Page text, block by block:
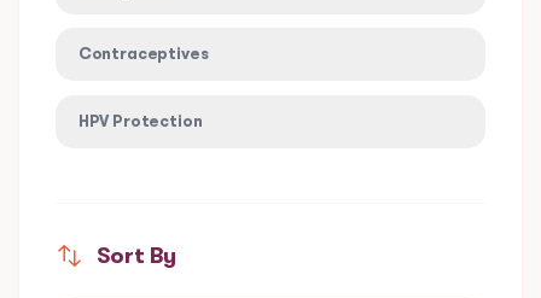
Contraceptives
HPV Protection
Sort By